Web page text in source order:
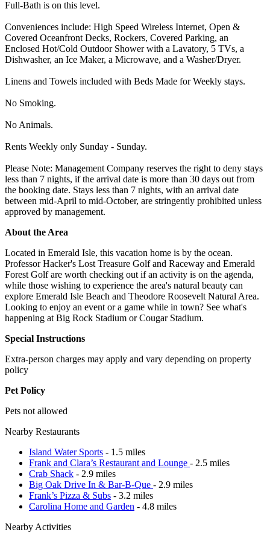
Full-Bath is on this level.
Conveniences include: High Speed Wireless Internet, Open &
Covered Oceanfront Decks, Rockers, Covered Parking, an
Enclosed Hot/Cold Outdoor Shower with a Lavatory, 5 TVs, a
Dishwasher, an Ice Maker, a Microwave, and a Washer/Dryer.
Linens and Towels included with Beds Made for Weekly stays.
No Smoking.
No Animals.
Rents Weekly only Sunday - Sunday.
Please Note: Management Company reserves the right to deny stays
less than 7 nights, if the arrival date is more than 30 days out from
the booking date. Stays less than 7 nights, with an arrival date
between mid-April to mid-October, are stringently prohibited unless
approved by management.
About the Area
Located in Emerald Isle, this vacation home is by the ocean.
Professor Hacker's Lost Treasure Golf and Raceway and Emerald
Forest Golf are worth checking out if an activity is on the agenda,
while those wishing to experience the area's natural beauty can
explore Emerald Isle Beach and Theodore Roosevelt Natural Area.
Looking to enjoy an event or a game while in town? See what's
happening at Big Rock Stadium or Cougar Stadium.
Special Instructions
Extra-person charges may apply and vary depending on property
policy
Pet Policy
Pets not allowed
Nearby Restaurants
Island Water Sports - 1.5 miles
Frank and Clara’s Restaurant and Lounge - 2.5 miles
Crab Shack - 2.9 miles
Big Oak Drive In & Bar-B-Que - 2.9 miles
Frank’s Pizza & Subs - 3.2 miles
Carolina Home and Garden - 4.8 miles
Nearby Activities